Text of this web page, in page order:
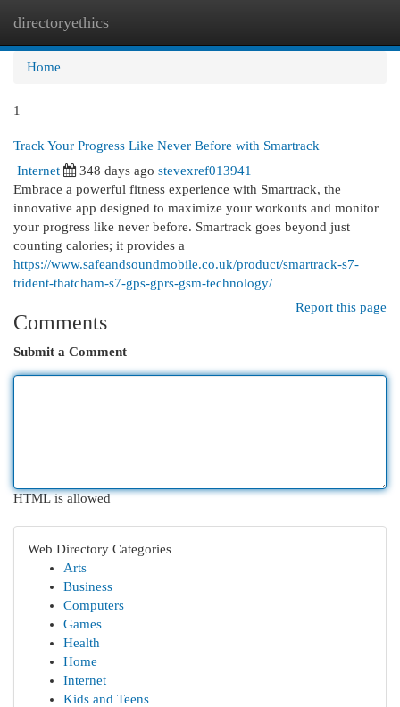
directoryethics
Home
1
Track Your Progress Like Never Before with Smartrack
Internet
348 days ago stevexref013941
Embrace a powerful fitness experience with Smartrack, the
innovative app designed to maximize your workouts and monitor
your progress like never before. Smartrack goes beyond just
counting calories; it provides a
https://www.safeandsoundmobile.co.uk/product/smartrack-s7-
trident-thatcham-s7-gps-gprs-gsm-technology/
Report this page
Comments
Submit a Comment
HTML is allowed
Web Directory Categories
Arts
Business
Computers
Games
Health
Home
Internet
Kids and Teens